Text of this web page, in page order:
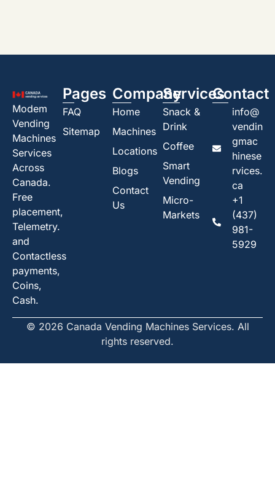
Modem
Vending
Machines
Services
Across
Canada.
Free
placement,
Telemetry.
and
Contactless
payments,
Coins,
Cash.
Pages
FAQ
Sitemap
Company
Home
Machines
Locations
Blogs
Contact
Us
Services
Snack &
Drink
Coffee
Smart
Vending
Micro-
Markets
Contact
info@
vendin
gmac
hinese
rvices.
ca
+1
(437)
981-
5929
© 2026 Canada Vending Machines Services. All
rights reserved.